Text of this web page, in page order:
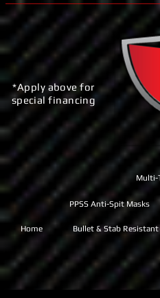
*Apply above for
special financing
Multi-
Home Bullet & Stab
PPSS Anti-Spit Masks